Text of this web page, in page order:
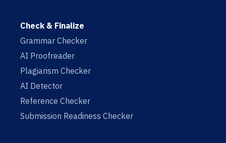
Check & Finalize
Grammar Checker
AI Proofreader
Plagiarism Checker
AI Detector
Reference Checker
Submission Readiness Checker